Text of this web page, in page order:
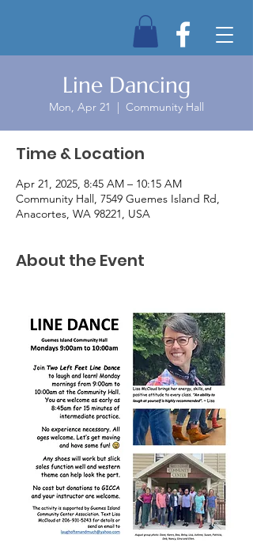
Line Dancing
Mon, Apr 21
  |
Community Hall
Time & Location
Apr 21, 2025, 8:45 AM – 10:15 AM
Community Hall, 7549 Guemes Island Rd,
Anacortes, WA 98221, USA
About the Event